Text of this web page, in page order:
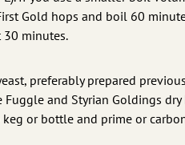
Gold hops and boil 60
30 minutes.
preferably prepared
and Styrian Goldings
or bottle and prime or